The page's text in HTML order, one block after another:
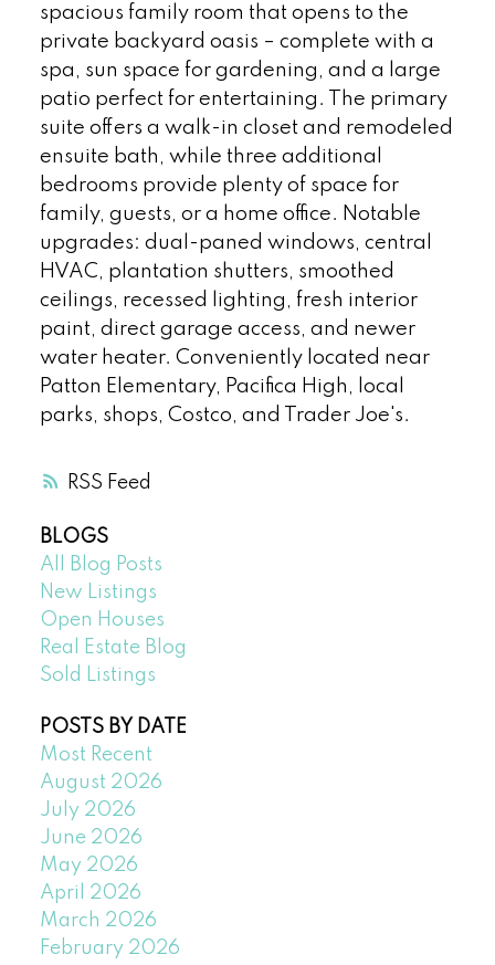
RSS
spacious family room that opens to the
private backyard oasis – complete with a
spa, sun space for gardening, and a large
patio perfect for entertaining. The primary
suite offers a walk-in closet and remodeled
ensuite bath, while three additional
bedrooms provide plenty of space for
family, guests, or a home office. Notable
upgrades: dual-paned windows, central
HVAC, plantation shutters, smoothed
ceilings, recessed lighting, fresh interior
paint, direct garage access, and newer
water heater. Conveniently located near
Patton Elementary, Pacifica High, local
parks, shops, Costco, and Trader Joe's.
BLOGS
All Blog Posts
New Listings
Open Houses
Real Estate Blog
Sold Listings
POSTS BY DATE
Most Recent
August 2026
July 2026
June 2026
May 2026
April 2026
March 2026
February 2026